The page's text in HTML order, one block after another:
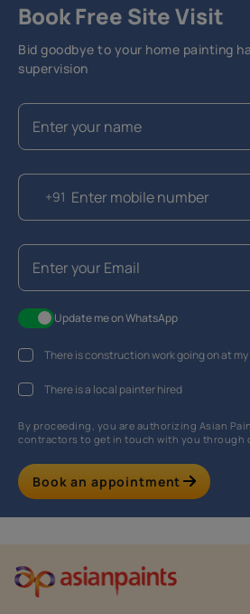
Book Free Site Visit
Bid goodbye to your home painting
supervision
+91
Update me on WhatsApp
There is construction work going on at
There is a local painter hired
By proceeding, you are authorizing Asian
contractors to get in touch with you through
Book an appointment